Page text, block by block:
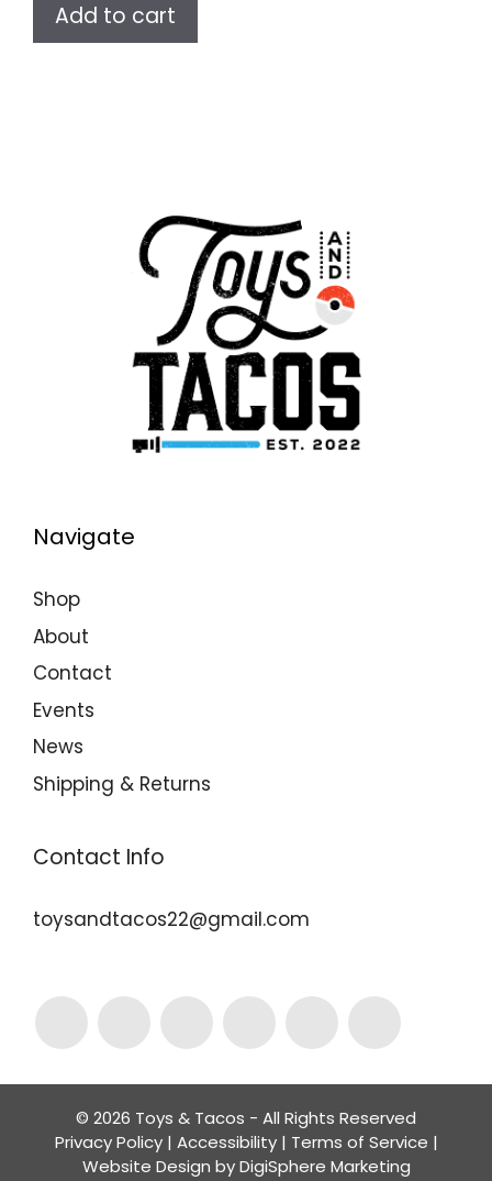
Add to cart
Navigate
Shop
About
Contact
Events
News
Shipping & Returns
Contact Info
toysandtacos22@gmail.com
© 2026 Toys & Tacos - All Rights Reserved
Privacy Policy| Accessibility| Terms of Service |
Website Design byDigiSphere Marketing